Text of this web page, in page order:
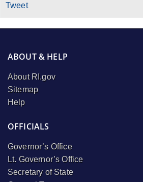
Tweet
ABOUT & HELP
About RI.gov
Sitemap
Help
OFFICIALS
Governor’s Office
Lt. Governor’s Office
Secretary of State